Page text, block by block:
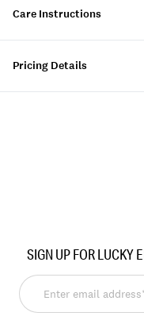
Care Instructions
Pricing Details
167390
SIGN UP FOR LUCKY
Enter
email
address*